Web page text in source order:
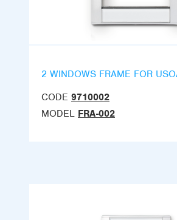
2 WINDOWS FRAME FOR
CODE 9710002
MODEL FRA-002